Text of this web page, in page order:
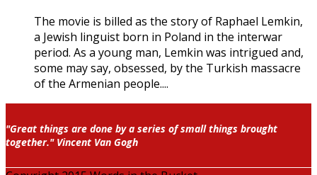
The movie is billed as the story of Raphael Lemkin,
a Jewish linguist born in Poland in the interwar
period. As a young man, Lemkin was intrigued and,
some may say, obsessed, by the Turkish massacre
of the Armenian people....
"Great things are done by a series of small things brought
together." Vincent Van Gogh